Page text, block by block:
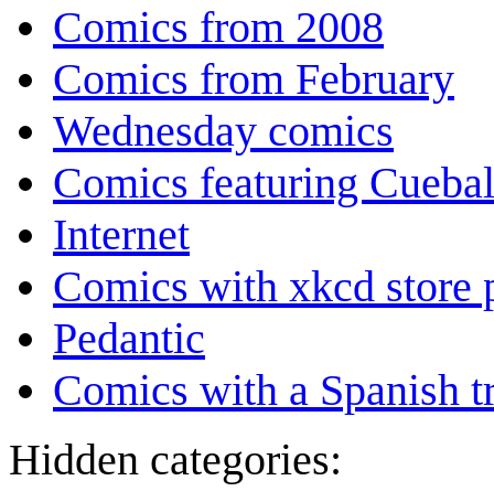
Comics from 2008
Comics from February
Wednesday comics
Comics featuring
Internet
Comics with xkcd store
Pedantic
Comics with a Spanish
Hidden categories: